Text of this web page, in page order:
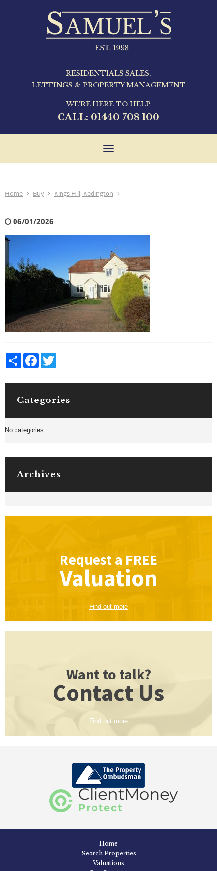
RESIDENTIALS SALES,
LETTINGS & PROPERTY MANAGEMENT
WE'RE HERE TO HELP
CALL: 01440 708 100
Toggle
Home Buy Kings Hill, Kedington
06/01/2026
Share Facebook
Categories
No categories
Archives
Request a FREE
Valuation
Find out more
Want to talk?
Contact Us
Find out more
Home
Search Properties
Valuations